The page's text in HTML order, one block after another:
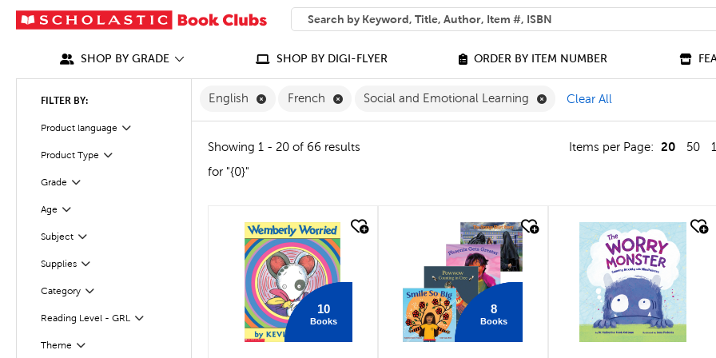
SEARCH
What can we help you find?
SHOP BY GRADE SHOP BY DIGI-FLYER ORDER BY ITEM NUMBER
FILTER BY:
Product language Filter
Product Type
Filter
Grade
Filter
Age
Filter
SubjectFilter
Selected
Supplies
Filter
Category
Filter
Reading Level - GRL
Filter
Theme
Filter
English Remove English Filter
French Remove French Filter
Social and Emotional Learning Remove Social and Emotional
Clear All
Showing 1 - 20 of 66 results Items per Page: 20 50
for "{0}"
quick look
10
Books
8
Books
quick look